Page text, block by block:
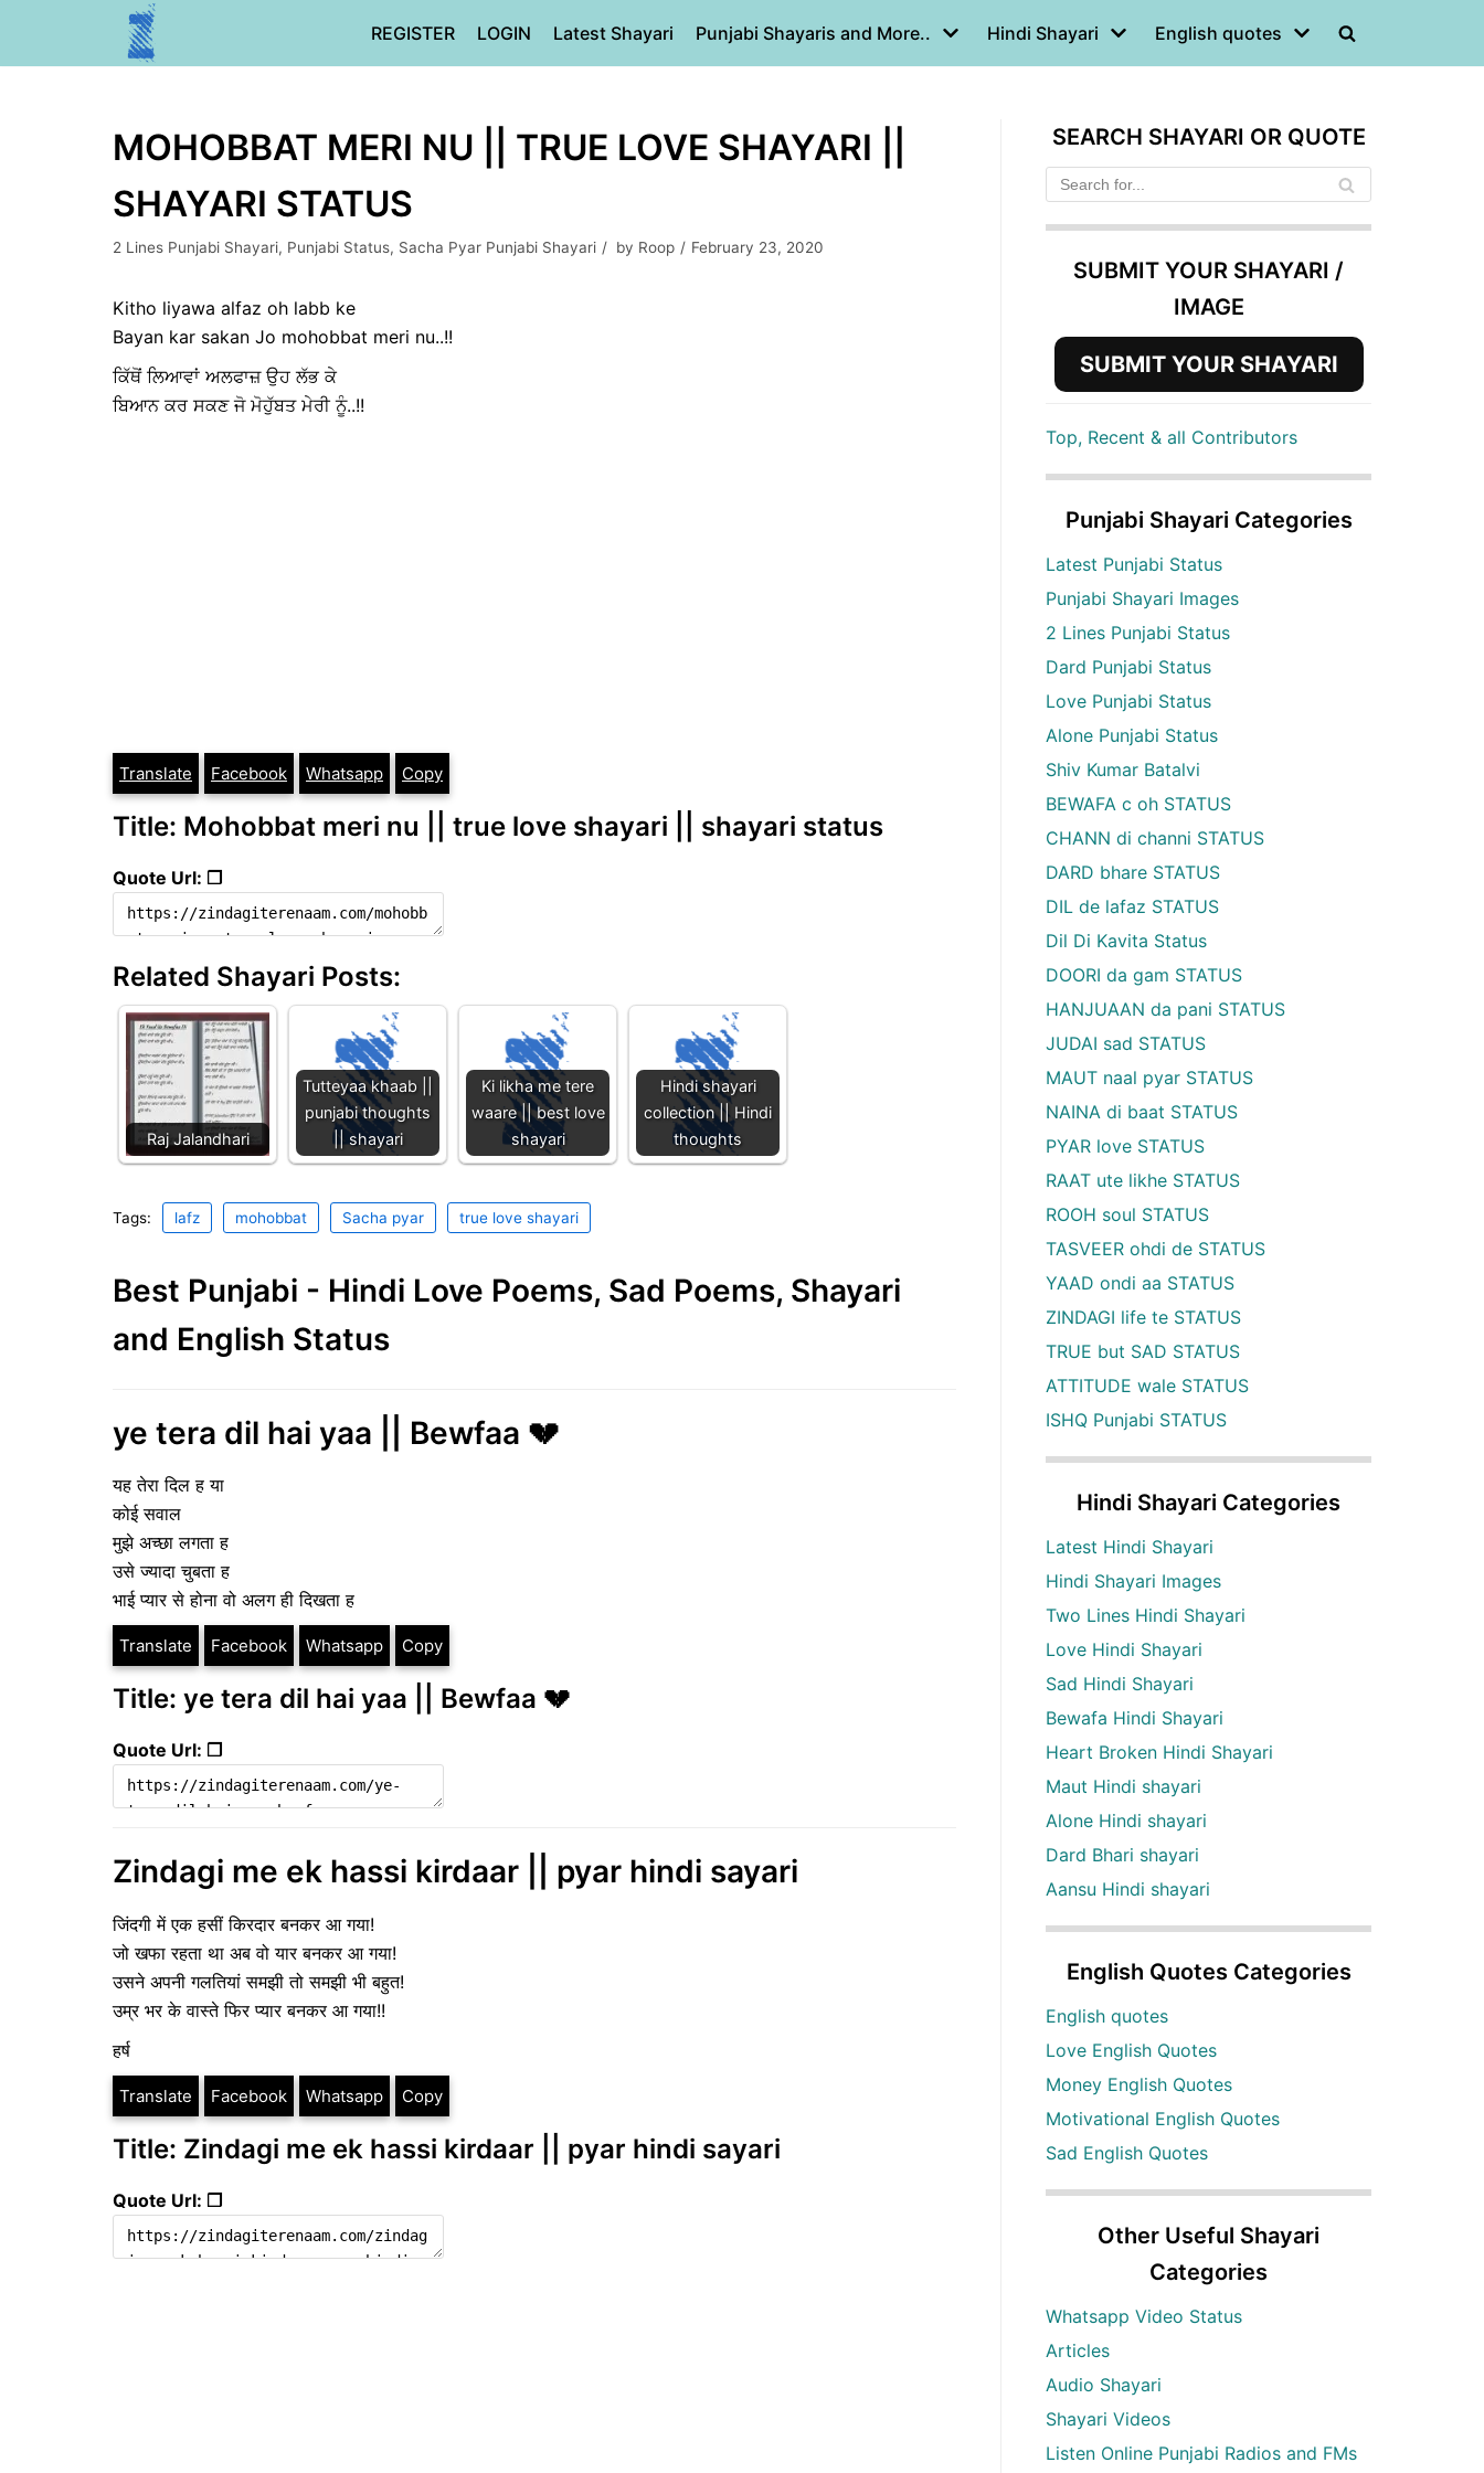
REGISTER LOGIN Latest Shayari Punjabi Shayaris and More.. Hindi Shayari English quotes
MOHOBBAT MERI NU || TRUE LOVE SHAYARI ||
SHAYARI STATUS
2 Lines Punjabi Shayari, Punjabi Status, Sacha Pyar Punjabi Shayari by Roop February 23, 2020
Kitho liyawa alfaz oh labb ke
Bayan kar sakan Jo mohobbat meri nu..!!
ਕਿੱਥੋਂ ਲਿਆਵਾਂ ਅਲਫਾਜ਼ ਉਹ ਲੱਭ ਕੇ
ਬਿਆਨ ਕਰ ਸਕਣ ਜੋ ਮੋਹੁੱਬਤ ਮੇਰੀ ਨੂੰ..!!
Translate Facebook Whatsapp Copy
Title: Mohobbat meri nu || true love shayari || shayari status
Quote Url: ❐
Related Shayari Posts:
Raj Jalandhari
Tutteyaa khaab ||
punjabi thoughts
|| shayari
Ki likha me tere
waare || best love
shayari
Hindi shayari
collection || Hindi
thoughts
Tags: lafz mohobbat Sacha pyar true love shayari
Best Punjabi - Hindi Love Poems, Sad Poems, Shayari
and English Status
ye tera dil hai yaa || Bewfaa 💔
यह तेरा दिल ह या
कोई सवाल
मुझे अच्छा लगता ह
उसे ज्यादा चुबता ह
भाई प्यार से होना वो अलग ही दिखता ह
Translate Facebook Whatsapp Copy
Title: ye tera dil hai yaa || Bewfaa 💔
Quote Url: ❐
Zindagi me ek hassi kirdaar || pyar hindi sayari
जिंदगी में एक हसीं किरदार बनकर आ गया!
जो खफा रहता था अब वो यार बनकर आ गया!
उसने अपनी गलतियां समझी तो समझी भी बहुत!
उम्र भर के वास्ते फिर प्यार बनकर आ गया!!
हर्ष
Translate Facebook Whatsapp Copy
Title: Zindagi me ek hassi kirdaar || pyar hindi sayari
Quote Url: ❐
SEARCH SHAYARI OR QUOTE
SUBMIT YOUR SHAYARI /
IMAGE
SUBMIT YOUR SHAYARI
Top, Recent & all Contributors
Punjabi Shayari Categories
Latest Punjabi Status
Punjabi Shayari Images
2 Lines Punjabi Status
Dard Punjabi Status
Love Punjabi Status
Alone Punjabi Status
Shiv Kumar Batalvi
BEWAFA c oh STATUS
CHANN di channi STATUS
DARD bhare STATUS
DIL de lafaz STATUS
Dil Di Kavita Status
DOORI da gam STATUS
HANJUAAN da pani STATUS
JUDAI sad STATUS
MAUT naal pyar STATUS
NAINA di baat STATUS
PYAR love STATUS
RAAT ute likhe STATUS
ROOH soul STATUS
TASVEER ohdi de STATUS
YAAD ondi aa STATUS
ZINDAGI life te STATUS
TRUE but SAD STATUS
ATTITUDE wale STATUS
ISHQ Punjabi STATUS
Hindi Shayari Categories
Latest Hindi Shayari
Hindi Shayari Images
Two Lines Hindi Shayari
Love Hindi Shayari
Sad Hindi Shayari
Bewafa Hindi Shayari
Heart Broken Hindi Shayari
Maut Hindi shayari
Alone Hindi shayari
Dard Bhari shayari
Aansu Hindi shayari
English Quotes Categories
English quotes
Love English Quotes
Money English Quotes
Motivational English Quotes
Sad English Quotes
Other Useful Shayari
Categories
Whatsapp Video Status
Articles
Audio Shayari
Shayari Videos
Listen Online Punjabi Radios and FMs